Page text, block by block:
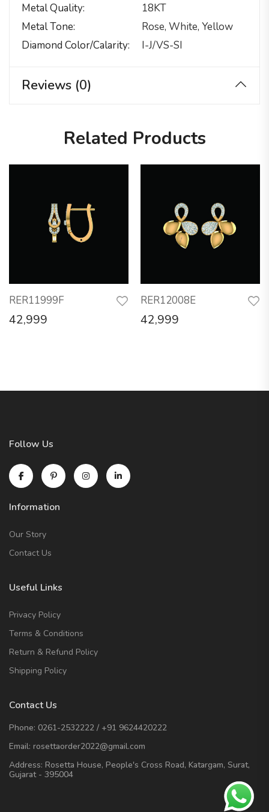
Metal Quality
18KT
Metal Tone
Rose, White, Yellow
Diamond Color/calarity
I-J/VS-SI
Reviews (0)
Related Products
RER11999F
42,999
RER12008E
42,999
Follow Us
Information
Our Story
Contact Us
Useful Links
Privacy Policy
Terms & Conditions
Return & Refund Policy
Shipping Policy
Contact Us
Phone: 0261-2532222 / +91 9624420222
Email: rosettaorder2022@gmail.com
Address: Rosetta House, People's Cross Road, Katargam, Surat,
Gujarat - 395004